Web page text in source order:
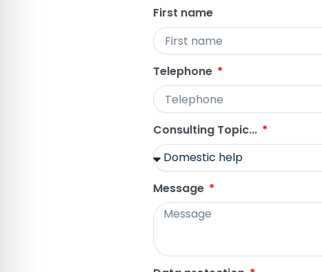
First name
Telephone
Consulting Topic...
Message